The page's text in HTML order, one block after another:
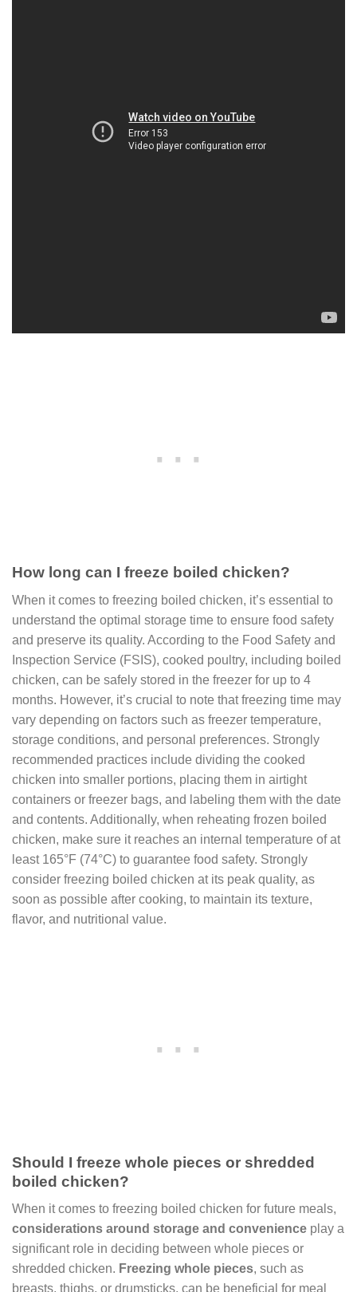
How long can I freeze boiled chicken?
When it comes to freezing boiled chicken, it’s essential to
understand the optimal storage time to ensure food safety
and preserve its quality. According to the Food Safety and
Inspection Service (FSIS), cooked poultry, including boiled
chicken, can be safely stored in the freezer for up to 4
months. However, it’s crucial to note that freezing time may
vary depending on factors such as freezer temperature,
storage conditions, and personal preferences. Strongly
recommended practices include dividing the cooked
chicken into smaller portions, placing them in airtight
containers or freezer bags, and labeling them with the date
and contents. Additionally, when reheating frozen boiled
chicken, make sure it reaches an internal temperature of at
least 165°F (74°C) to guarantee food safety. Strongly
consider freezing boiled chicken at its peak quality, as
soon as possible after cooking, to maintain its texture,
flavor, and nutritional value.
Should I freeze whole pieces or shredded
boiled chicken?
When it comes to freezing boiled chicken for future meals,
considerations around storage and convenience play a
significant role in deciding between whole pieces or
shredded chicken. Freezing whole pieces, such as
breasts, thighs, or drumsticks, can be beneficial for meal